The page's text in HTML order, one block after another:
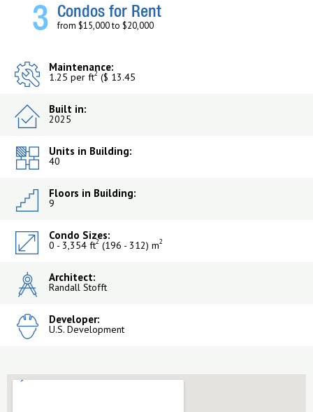
3 Condos for Rent
from $15,000 to $20,000
Maintenance:
1.25 per ft2 ($ 13.45
Built in:
2025
Units in Building:
40
Floors in Building:
9
Condo Sizes:
0 - 3,354 ft2 (196 - 312) m2
Architect:
Randall Stofft
Developer:
U.S. Development